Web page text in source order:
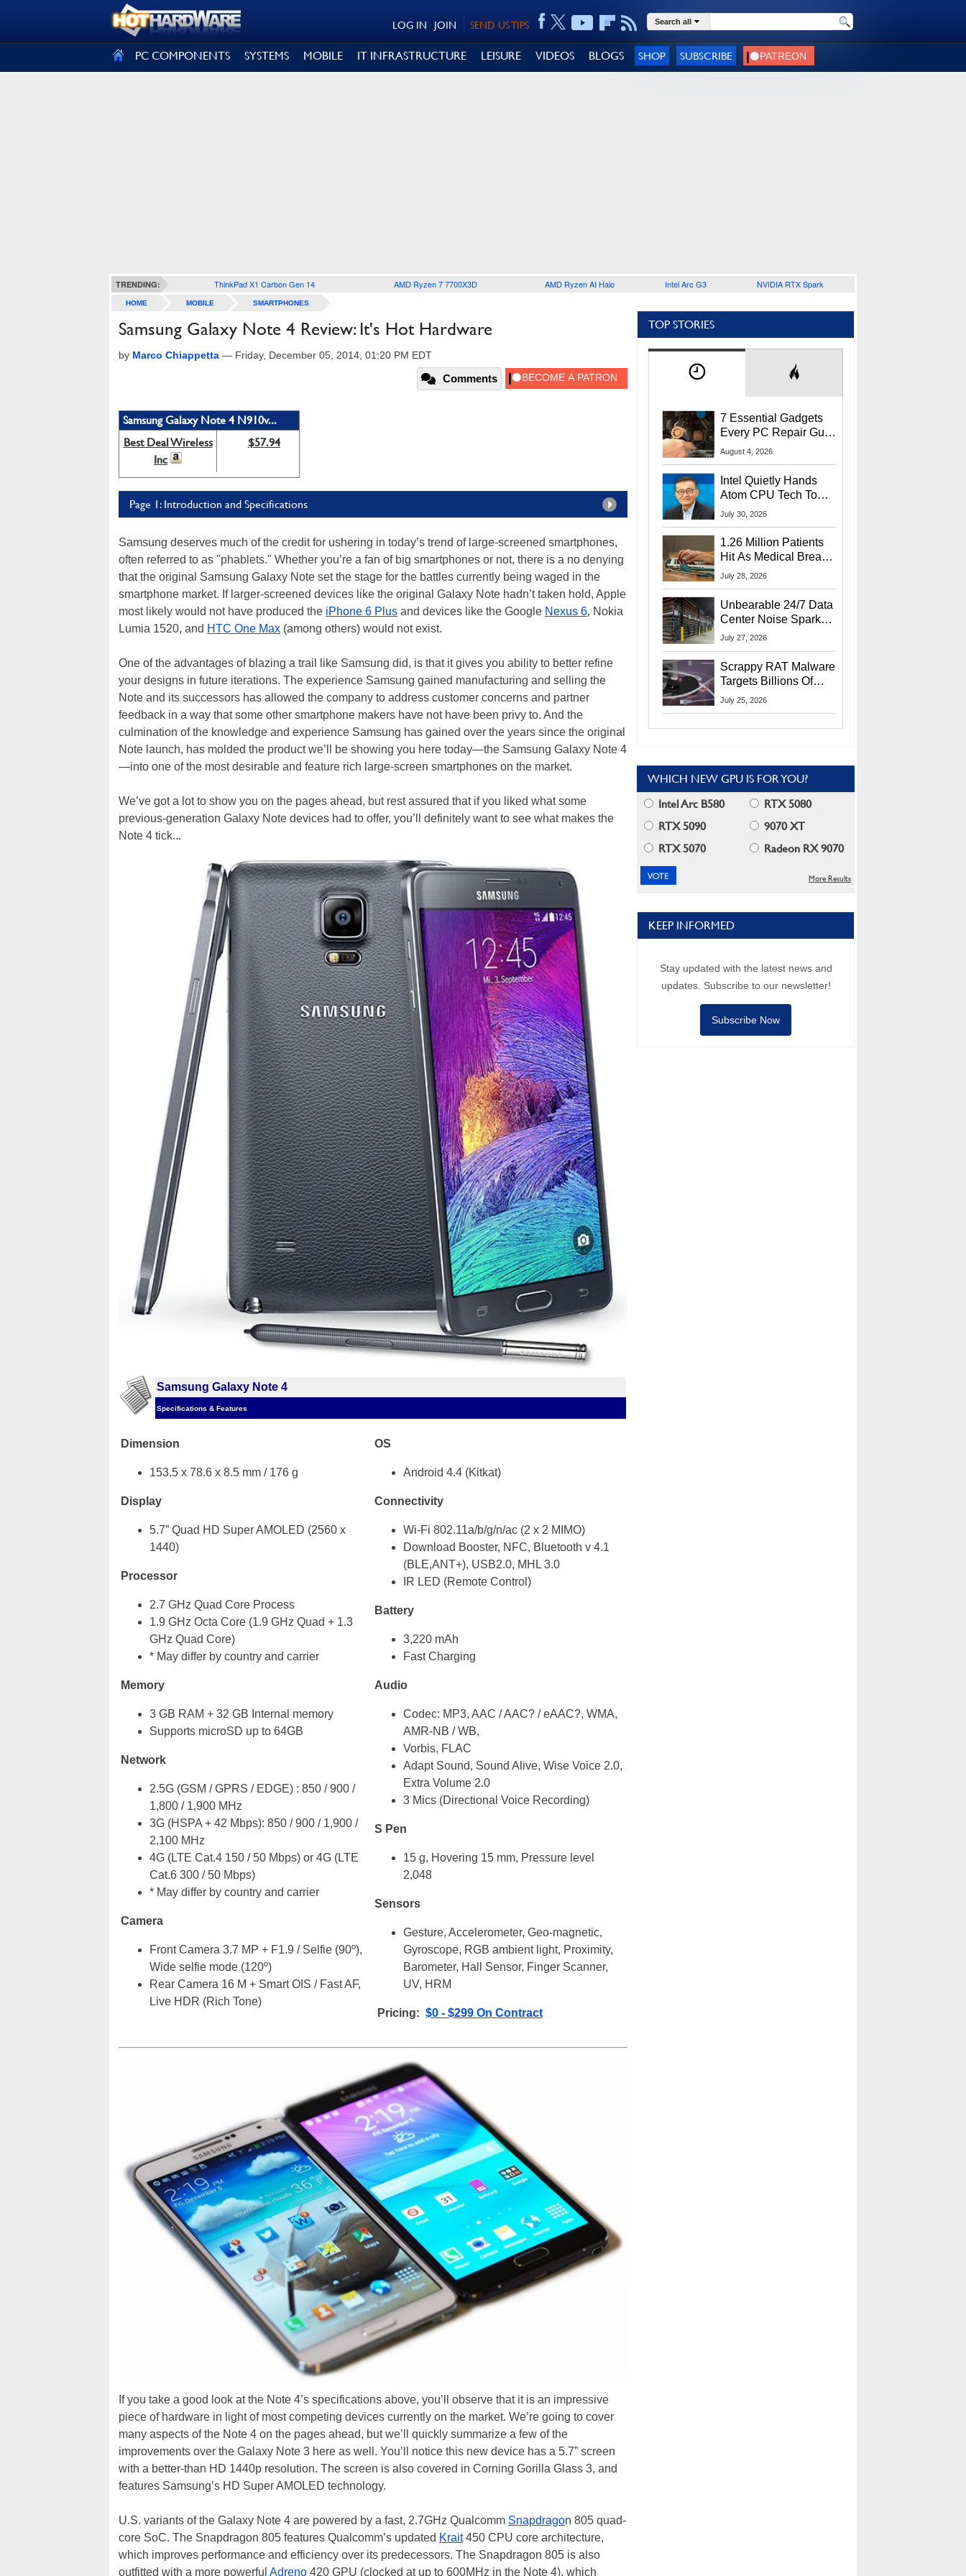
SEND US TIPS
JOIN
LOG IN Search all
PC COMPONENTS SYSTEMS MOBILE IT INFRASTRUCTURE LEISURE VIDEOS BLOGS SHOP SUBSCRIBE
TRENDING: ThinkPad X1 Carbon Gen 14 AMD Ryzen 7 7700X3D AMD Ryzen AI Halo Intel Arc G3 NVIDIA RTX Spark
HOME MOBILE SMARTPHONES
Samsung Galaxy Note 4 Review: It's Hot Hardware
by Marco Chiappetta — Friday, December 05, 2014, 01:20 PM EDT
Comments
Samsung Galaxy Note 4 N910v...
Best Deal Wireless
Inc
$57.94
Page 1: Introduction and Specifications
Samsung deserves much of the credit for ushering in today’s trend of large-screened smartphones,
often referred to as "phablets." Whether you’re a fan of big smartphones or not, there is a no denying
that the original Samsung Galaxy Note set the stage for the battles currently being waged in the
smartphone market. If larger-screened devices like the original Galaxy Note hadn’t taken hold, Apple
most likely would not have produced the iPhone 6 Plus and devices like the Google Nexus 6, Nokia
Lumia 1520, and HTC One Max (among others) would not exist.
One of the advantages of blazing a trail like Samsung did, is that it gives you ability to better refine
your designs in future iterations. The experience Samsung gained manufacturing and selling the
Note and its successors has allowed the company to address customer concerns and partner
feedback in a way that some other smartphone makers have not have been privy to. And the
culmination of the knowledge and experience Samsung has gained over the years since the original
Note launch, has molded the product we’ll be showing you here today—the Samsung Galaxy Note 4
—into one of the most desirable and feature rich large-screen smartphones on the market.
We’ve got a lot to show you on the pages ahead, but rest assured that if you liked what some
previous-generation Galaxy Note devices had to offer, you’ll definitely want to see what makes the
Note 4 tick...
Samsung Galaxy Note 4
Specifications & Features
Dimension
153.5 x 78.6 x 8.5 mm / 176 g
Display
5.7” Quad HD Super AMOLED (2560 x
1440)
Processor
2.7 GHz Quad Core Process
1.9 GHz Octa Core (1.9 GHz Quad + 1.3
GHz Quad Core)
* May differ by country and carrier
Memory
3 GB RAM + 32 GB Internal memory
Supports microSD up to 64GB
Network
2.5G (GSM / GPRS / EDGE) : 850 / 900 /
1,800 / 1,900 MHz
3G (HSPA + 42 Mbps): 850 / 900 / 1,900 /
2,100 MHz
4G (LTE Cat.4 150 / 50 Mbps) or 4G (LTE
Cat.6 300 / 50 Mbps)
* May differ by country and carrier
Camera
Front Camera 3.7 MP + F1.9 / Selfie (90º),
Wide selfie mode (120º)
Rear Camera 16 M + Smart OIS / Fast AF,
Live HDR (Rich Tone)
OS
Android 4.4 (Kitkat)
Connectivity
Wi-Fi 802.11a/b/g/n/ac (2 x 2 MIMO)
Download Booster, NFC, Bluetooth v 4.1
(BLE,ANT+), USB2.0, MHL 3.0
IR LED (Remote Control)
Battery
3,220 mAh
Fast Charging
Audio
Codec: MP3, AAC / AAC? / eAAC?, WMA,
AMR-NB / WB,
Vorbis, FLAC
Adapt Sound, Sound Alive, Wise Voice 2.0,
Extra Volume 2.0
3 Mics (Directional Voice Recording)
S Pen
15 g, Hovering 15 mm, Pressure level
2,048
Sensors
Gesture, Accelerometer, Geo-magnetic,
Gyroscope, RGB ambient light, Proximity,
Barometer, Hall Sensor, Finger Scanner,
UV, HRM
Pricing: $0 - $299 On Contract
If you take a good look at the Note 4’s specifications above, you’ll observe that it is an impressive
piece of hardware in light of most competing devices currently on the market. We’re going to cover
many aspects of the Note 4 on the pages ahead, but we’ll quickly summarize a few of the
improvements over the Galaxy Note 3 here as well. You’ll notice this new device has a 5.7” screen
with a better-than HD 1440p resolution. The screen is also covered in Corning Gorilla Glass 3, and
features Samsung’s HD Super AMOLED technology.
U.S. variants of the Galaxy Note 4 are powered by a fast, 2.7GHz Qualcomm Snapdragon 805 quad-
core SoC. The Snapdragon 805 features Qualcomm’s updated Krait450 CPU core architecture,
which improves performance and efficiency over its predecessors. The Snapdragon 805 is also
outfitted with a more powerful Adreno 420 GPU (clocked at up to 600MHz in the Note 4), which
TOP STORIES
7 Essential Gadgets
Every PC Repair Guru
Should Own
August 4, 2026
Intel Quietly Hands
Atom CPU Tech To
Startup Linked To
July 30, 2026
1.26 Million Patients
Hit As Medical Breach
Exposes Social
July 28, 2026
Unbearable 24/7 Data
Center Noise Sparks
Lawsuit From Furious
July 27, 2026
Scrappy RAT Malware
Targets Billions Of
Chrome And Edge
July 25, 2026
WHICH NEW GPU IS FOR YOU?
Intel Arc B580
RTX 5080
RTX 5090
9070 XT
RTX 5070
Radeon RX 9070
More Results
KEEP INFORMED
Stay updated with the latest news and
updates. Subscribe to our newsletter!
Subscribe Now